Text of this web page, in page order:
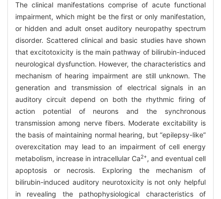
The clinical manifestations comprise of acute functional
impairment, which might be the first or only manifestation,
or hidden and adult onset auditory neuropathy spectrum
disorder. Scattered clinical and basic studies have shown
that excitotoxicity is the main pathway of bilirubin-induced
neurological dysfunction. However, the characteristics and
mechanism of hearing impairment are still unknown. The
generation and transmission of electrical signals in an
auditory circuit depend on both the rhythmic firing of
action potential of neurons and the synchronous
transmission among nerve fibers. Moderate excitability is
the basis of maintaining normal hearing, but “epilepsy-like”
overexcitation may lead to an impairment of cell energy
metabolism, increase in intracellular Ca2+, and eventual cell
apoptosis or necrosis. Exploring the mechanism of
bilirubin-induced auditory neurotoxicity is not only helpful
in revealing the pathophysiological characteristics of